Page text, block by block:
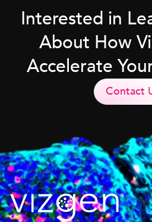
Interested in
About How
Accelerate
Contact